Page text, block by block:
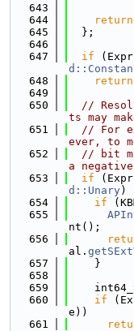
  643
  644
return
  645
  };
  646
  647
if
  648
return
  649
  650
//
ts may
  651
// For
ever, to
  652
// bit
a negative
  653
if
d::Unary)
  654
if
  655
nt();
  656
al.
  657
    }
  658
  659
  660
if
e))
  661